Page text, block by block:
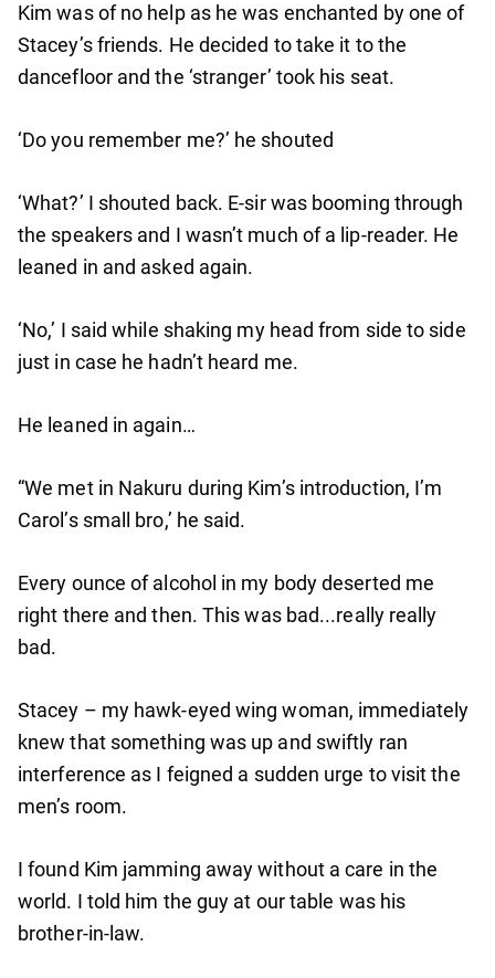
Kim was of no help as he was enchanted by one of
Stacey’s friends. He decided to take it to the
dancefloor and the ‘stranger’ took his seat.
‘Do you remember me?’ he shouted
‘What?’ I shouted back. E-sir was booming through
the speakers and I wasn’t much of a lip-reader. He
leaned in and asked again.
‘No,’ I said while shaking my head from side to side
just in case he hadn’t heard me.
He leaned in again…
“We met in Nakuru during Kim’s introduction, I’m
Carol’s small bro,’ he said.
Every ounce of alcohol in my body deserted me
right there and then. This was bad...really really
bad.
Stacey – my hawk-eyed wing woman, immediately
knew that something was up and swiftly ran
interference as I feigned a sudden urge to visit the
men’s room.
I found Kim jamming away without a care in the
world. I told him the guy at our table was his
brother-in-law.